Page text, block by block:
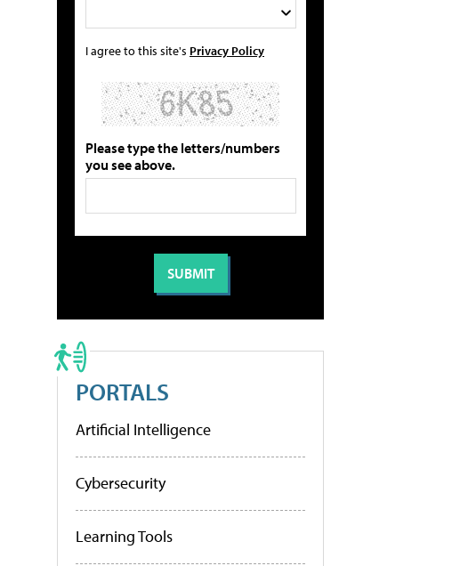
I agree to this site's Privacy Policy
Please type the letters/numbers
you see above.
PORTALS
Artificial Intelligence
Cybersecurity
Learning Tools